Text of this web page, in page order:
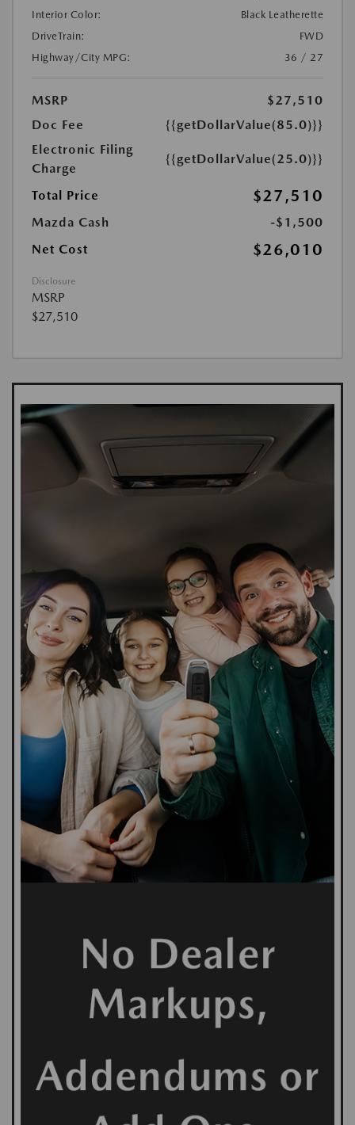
Interior Color:
Black Leatherette
DriveTrain:
FWD
Highway/City MPG:
36 / 27
MSRP
$27,510
Doc Fee
{{getDollarValue(85.0)}}
Electronic Filing
Charge
{{getDollarValue(25.0)}}
Total Price $27,510
Mazda Cash
-$1,500
Net Cost
$26,010
Disclosure
MSRP
$27,510